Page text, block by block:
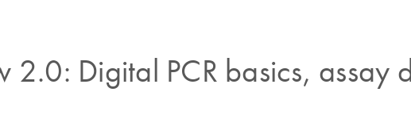
2.0: Digital PCR basics, assay